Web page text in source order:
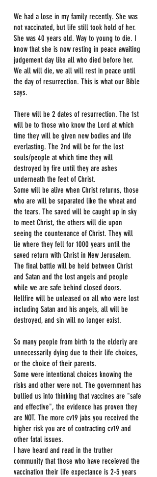
We had a lose in my family recently. She was
not vaccinated, but life still took hold of her.
She was 40 years old. Way to young to die. I
know that she is now resting in peace awaiting
judgement day like all who died before her.
We all will die, we all will rest in peace until
the day of resurrection. This is what our Bible
says.
There will be 2 dates of resurrection. The 1st
will be to those who know the Lord at which
time they will be given new bodies and life
everlasting. The 2nd will be for the lost
souls/people at which time they will
destroyed by fire until they are ashes
underneath the feet of Christ.
Some will be alive when Christ returns, those
who are will be separated like the wheat and
the tears. The saved will be caught up in sky
to meet Christ, the others will die upon
seeing the countenance of Christ. They will
lie where they fell for 1000 years until the
saved return with Christ in New Jerusalem.
The final battle will be held between Christ
and Satan and the lost angels and people
while we are safe behind closed doors.
Hellfire will be unleased on all who were lost
including Satan and his angels, all will be
destroyed, and sin will no longer exist.
So many people from birth to the elderly are
unnecessarily dying due to their life choices,
or the choice of their parents.
Some were intentional choices knowing the
risks and other were not. The government has
bullied us into thinking that vaccines are "safe
and effective", the evidence has proven they
are NOT. The more cv19 jabs you received the
higher risk you are of contracting cv19 and
other fatal issues.
I have heard and read in the truther
community that those who have receieved the
vaccination their life expectance is 2-5 years